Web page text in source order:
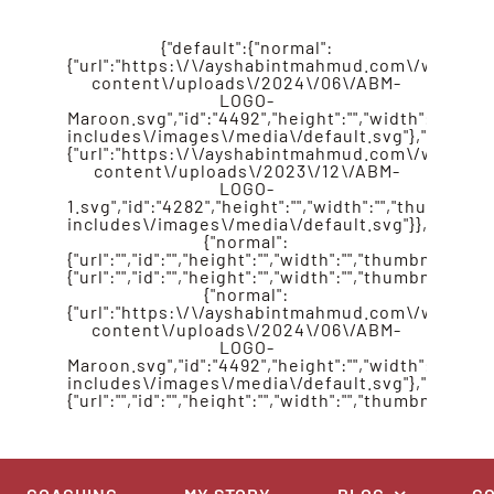
{"default":{"normal":
{"url":"https:\/\/ayshabintmahmud.com\/wp-
content\/uploads\/2024\/06\/ABM-
LOGO-
includes\/images\/media\/default.svg"},"retina":
{"url":"https:\/\/ayshabintmahmud.com\/wp-
content\/uploads\/2023\/12\/ABM-
LOGO-
includes\/images\/media\/default.svg"}},"sticky":
{"normal":
{"normal":
{"url":"https:\/\/ayshabintmahmud.com\/wp-
content\/uploads\/2024\/06\/ABM-
LOGO-
includes\/images\/media\/default.svg"},"retina":
{"url":"","id":"","height":"","width":"","thumbnail":""}}}